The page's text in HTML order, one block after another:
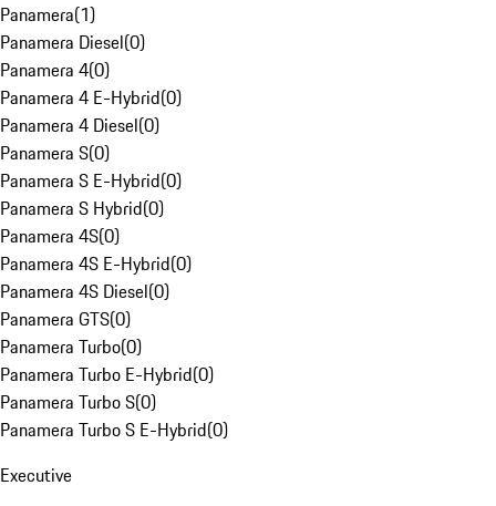
Panamera(1)
Panamera Diesel(0)
Panamera 4(0)
Panamera 4 E-Hybrid(0)
Panamera 4 Diesel(0)
Panamera S(0)
Panamera S E-Hybrid(0)
Panamera S Hybrid(0)
Panamera 4S(0)
Panamera 4S E-Hybrid(0)
Panamera 4S Diesel(0)
Panamera GTS(0)
Panamera Turbo(0)
Panamera Turbo E-Hybrid(0)
Panamera Turbo S(0)
Panamera Turbo S E-Hybrid(0)
Executive